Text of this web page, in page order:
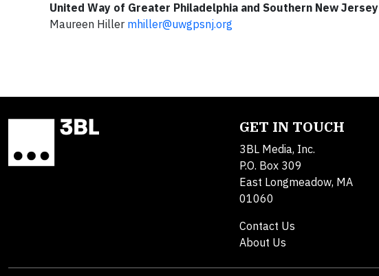
United Way of Greater Philadelphia and Southern New Jersey
Maureen Hiller mhiller@uwgpsnj.org
GET IN TOUCH
3BL Media, Inc.
P.O. Box 309
East Longmeadow, MA
01060
Contact Us
About Us